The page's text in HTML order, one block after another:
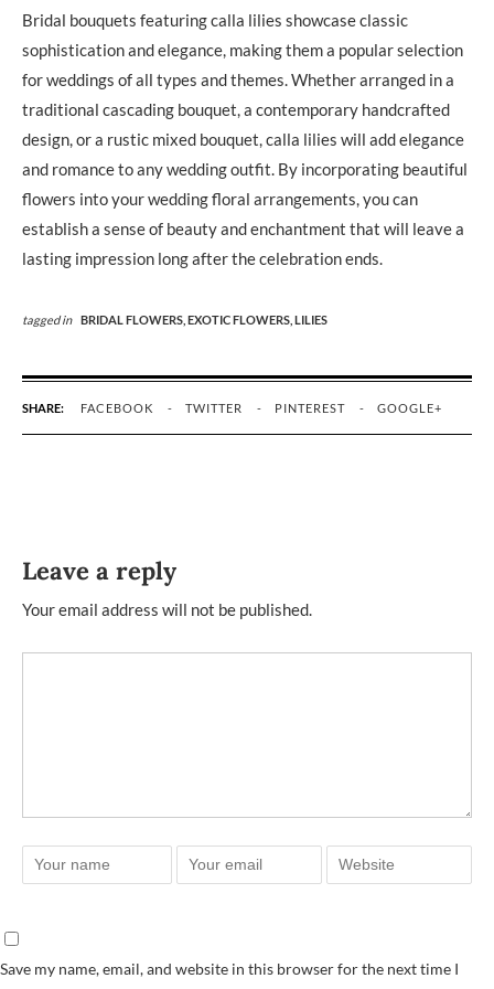
Bridal bouquets featuring calla lilies showcase classic
sophistication and elegance, making them a popular selection
for weddings of all types and themes. Whether arranged in a
traditional cascading bouquet, a contemporary handcrafted
design, or a rustic mixed bouquet, calla lilies will add elegance
and romance to any wedding outfit. By incorporating beautiful
flowers into your wedding floral arrangements, you can
establish a sense of beauty and enchantment that will leave a
lasting impression long after the celebration ends.
tagged in BRIDAL FLOWERS, EXOTIC FLOWERS, LILIES
SHARE: FACEBOOK TWITTER PINTEREST GOOGLE+
Leave a reply
Your email address will not be published.
Save my name, email, and website in this browser for the next time I